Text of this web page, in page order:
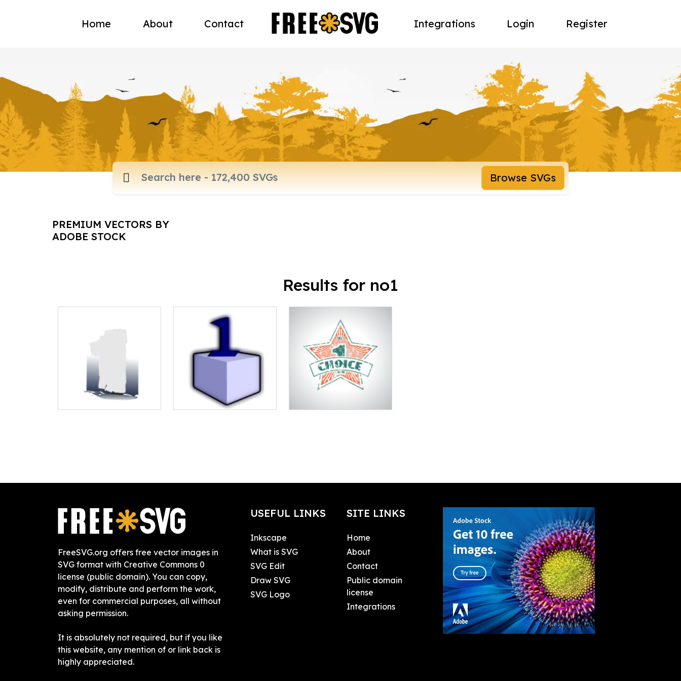
Home About Contact Integrations Login Register
Browse SVGs
PREMIUM VECTORS BY
ADOBE STOCK
Results for no1
FreeSVG.org offers free vector images in
SVG format with Creative Commons 0
license (public domain). You can copy,
modify, distribute and perform the work,
even for commercial purposes, all without
asking permission.
It is absolutely not required, but if you like
this website, any mention of or link back is
highly appreciated.
USEFUL LINKS
Inkscape
What is SVG
SVG Edit
Draw SVG
SVG Logo
SITE LINKS
Home
About
Contact
Public domain
license
Integrations